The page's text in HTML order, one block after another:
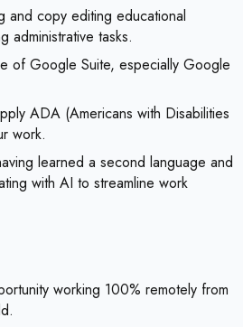
and copy editing educational
administrative tasks.
of Google Suite, especially Google
ADA (Americans with Disabilities
work.
learned a second language and
with AI to streamline work
working 100% remotely from